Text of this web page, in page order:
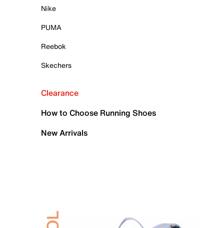
Nike
PUMA
Reebok
Skechers
Clearance
How to Choose Running Shoes
New Arrivals